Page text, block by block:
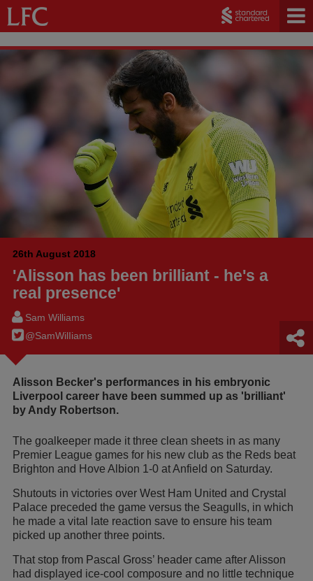
26th August 2018
'Alisson has been brilliant - he's a
real presence'
Sam Williams
@SamWilIiams
Alisson Becker's performances in his embryonic
Liverpool career have been summed up as 'brilliant'
by Andy Robertson.
The goalkeeper made it three clean sheets in as many
Premier League games for his new club as the Reds beat
Brighton and Hove Albion 1-0 at Anfield on Saturday.
Shutouts in victories over West Ham United and Crystal
Palace preceded the game versus the Seagulls, in which
he made a vital late reaction save to ensure his team
picked up another three points.
That stop from Pascal Gross’ header came after Alisson
had displayed ice-cool composure and no little technique